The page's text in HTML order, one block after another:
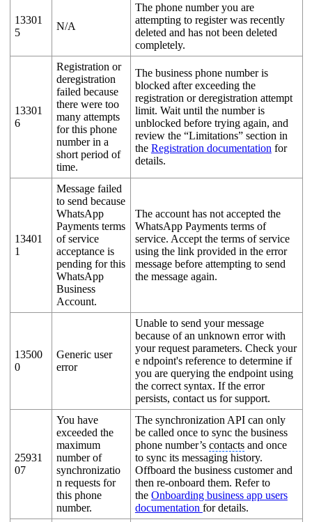
13301
5
N/A
The phone number you are
attempting to register was recently
deleted and has not been deleted
completely.
13301
6
Registration or
deregistration
failed because
there were too
many attempts
for this phone
number in a
short period of
time.
The business phone number is
blocked after exceeding the
registration or deregistration attempt
limit. Wait until the number is
unblocked before trying again, and
review the “Limitations” section in
the Registration documentation for
details.
13401
1
Message failed
to send because
WhatsApp
Payments terms
of service
acceptance is
pending for this
WhatsApp
Business
Account.
The account has not accepted the
WhatsApp Payments terms of
service. Accept the terms of service
using the link provided in the error
message before attempting to send
the message again.
13500
0
Generic user
error
Unable to send your message
because of an unknown error with
your request parameters. Check your
e ndpoint's reference to determine if
you are querying the endpoint using
the correct syntax. If the error
persists, contact us for support.
25931
07
You have
exceeded the
maximum
number of
synchronizatio
n requests for
this phone
number.
The synchronization API can only
be called once to sync the business
phone number’s contactsand once
to sync its messaging history.
Offboard the business customer and
then re-onboard them. Refer to
the Onboarding business app users
documentation for details.